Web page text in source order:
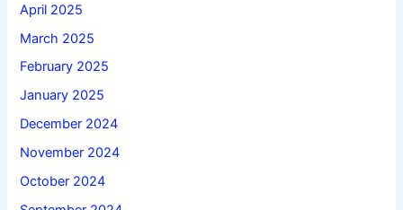
April 2025
March 2025
February 2025
January 2025
December 2024
November 2024
October 2024